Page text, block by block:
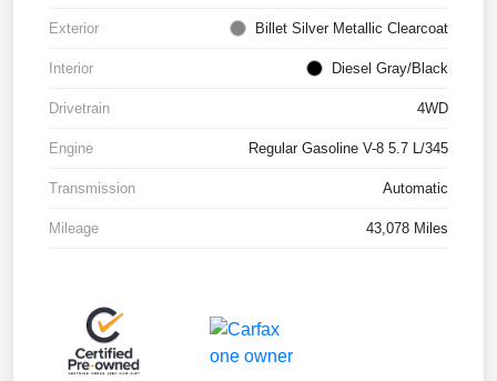
Exterior Billet Silver Metallic Clearcoat
Interior Diesel Gray/Black
Drivetrain 4WD
Engine Regular Gasoline V-8 5.7 L/345
Transmission Automatic
Mileage 43,078 Miles